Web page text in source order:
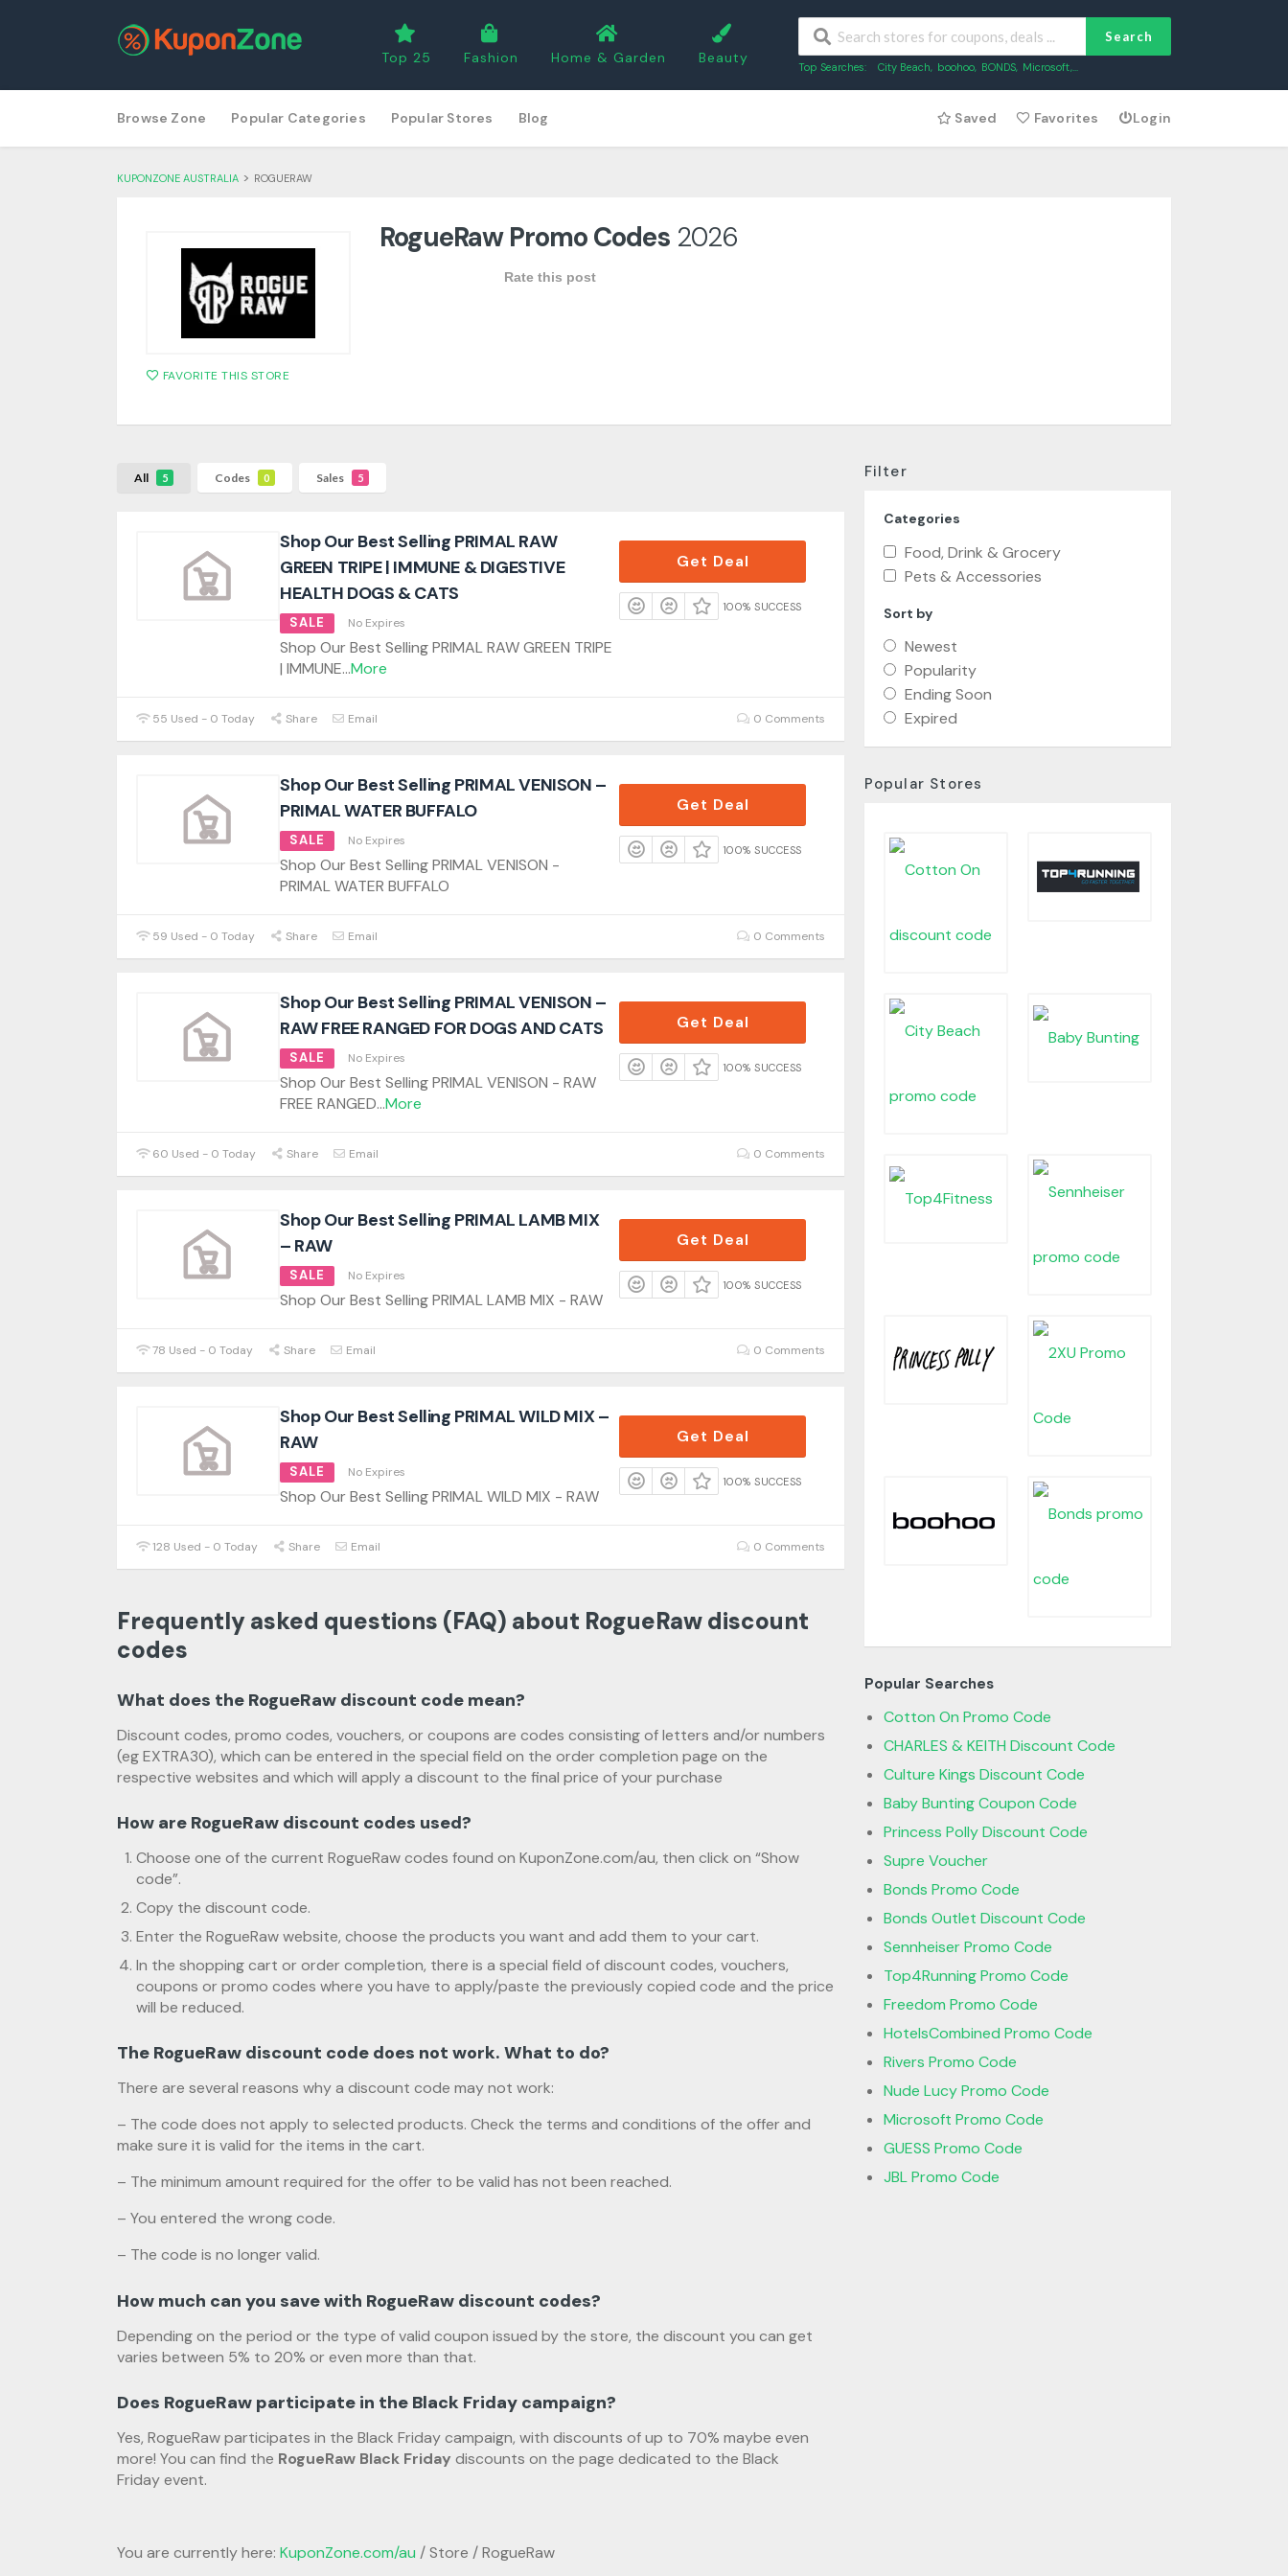
Top 25 Fashion Home & Garden Beauty
Search
Top Searches: City Beach, boohoo, BONDS, Microsoft,...
to
content
Browse Zone Popular Categories Popular Stores Blog Saved Favorites Login
KUPONZONE AUSTRALIA > ROGUERAW
FAVORITE THIS STORE
RogueRaw Promo Codes 2026
Rate this post
All 5 Codes 0 Sales 5
Shop Our Best Selling PRIMAL RAW
GREEN TRIPE | IMMUNE & DIGESTIVE
HEALTH DOGS & CATS
SALE No Expires
Shop Our Best Selling PRIMAL RAW GREEN TRIPE
| IMMUNE...More
Get Deal
100% SUCCESS
55 Used - 0 Today Share Email 0 Comments
Shop Our Best Selling PRIMAL VENISON –
PRIMAL WATER BUFFALO
SALE No Expires
Shop Our Best Selling PRIMAL VENISON -
PRIMAL WATER BUFFALO
Get Deal
100% SUCCESS
59 Used - 0 Today Share Email 0 Comments
Shop Our Best Selling PRIMAL VENISON –
RAW FREE RANGED FOR DOGS AND CATS
SALE No Expires
Shop Our Best Selling PRIMAL VENISON - RAW
FREE RANGED...More
Get Deal
100% SUCCESS
60 Used - 0 Today Share Email 0 Comments
Shop Our Best Selling PRIMAL LAMB MIX
– RAW
SALE No Expires
Shop Our Best Selling PRIMAL LAMB MIX - RAW
Get Deal
100% SUCCESS
78 Used - 0 Today Share Email 0 Comments
Shop Our Best Selling PRIMAL WILD MIX –
RAW
SALE No Expires
Shop Our Best Selling PRIMAL WILD MIX - RAW
Get Deal
100% SUCCESS
128 Used - 0 Today Share Email 0 Comments
Frequently asked questions (FAQ) about RogueRaw discount
codes
What does the RogueRaw discount code mean?
Discount codes, promo codes, vouchers, or coupons are codes consisting of letters and/or numbers
(eg EXTRA30), which can be entered in the special field on the order completion page on the
respective websites and which will apply a discount to the final price of your purchase
How are RogueRaw discount codes used?
Choose one of the current RogueRaw codes found on KuponZone.com/au, then click on “Show
code”.
Copy the discount code.
Enter the RogueRaw website, choose the products you want and add them to your cart.
In the shopping cart or order completion, there is a special field of discount codes, vouchers,
coupons or promo codes where you have to apply/paste the previously copied code and the price
will be reduced.
The RogueRaw discount code does not work. What to do?
There are several reasons why a discount code may not work:
– The code does not apply to selected products. Check the terms and conditions of the offer and
make sure it is valid for the items in the cart.
– The minimum amount required for the offer to be valid has not been reached.
– You entered the wrong code.
– The code is no longer valid.
How much can you save with RogueRaw discount codes?
Depending on the period or the type of valid coupon issued by the store, the discount you can get
varies between 5% to 20% or even more than that.
Does RogueRaw participate in the Black Friday campaign?
Yes, RogueRaw participates in the Black Friday campaign, with discounts of up to 70% maybe even
more! You can find the RogueRaw Black Friday discounts on the page dedicated to the Black
Friday event.
You are currently here: KuponZone.com/au / Store / RogueRaw
Filter
Categories
Food, Drink & Grocery
Pets & Accessories
Sort by
Newest
Popularity
Ending Soon
Expired
Popular Stores
Popular Searches
Cotton On Promo Code
CHARLES & KEITH Discount Code
Culture Kings Discount Code
Baby Bunting Coupon Code
Princess Polly Discount Code
Supre Voucher
Bonds Promo Code
Bonds Outlet Discount Code
Sennheiser Promo Code
Top4Running Promo Code
Freedom Promo Code
HotelsCombined Promo Code
Rivers Promo Code
Nude Lucy Promo Code
Microsoft Promo Code
GUESS Promo Code
JBL Promo Code